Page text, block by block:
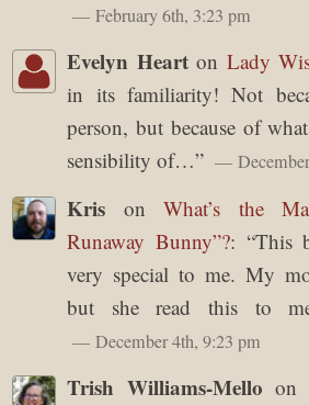
February 6th, 3:23 pm
Evelyn Hearton Lady
in its familiarity! Not
person, but because of
sensibility of…”
Kris onWhat’s the
Runaway Bunny”?: “This
very special to me. My
but she read this to
December 4th, 9:23 pm
Trish Williams-Mello on